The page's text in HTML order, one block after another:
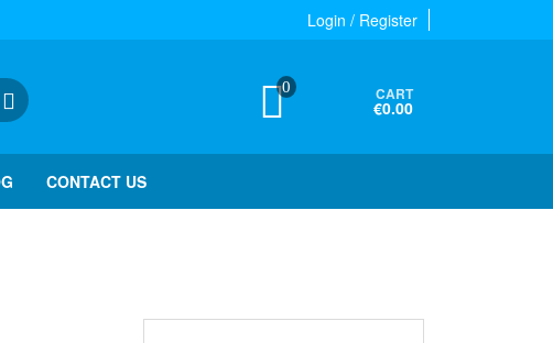
Login / Register
0 CART
€0.00
CONTACT US